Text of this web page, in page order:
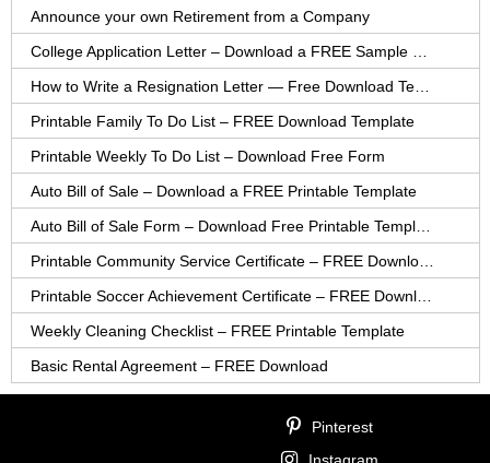
Announce your own Retirement from a Company
Printable Family To Do List – FREE Download Template
Printable Weekly To Do List – Download Free Form
Auto Bill of Sale – Download a FREE Printable Template
Weekly Cleaning Checklist – FREE Printable Template
Basic Rental Agreement – FREE Download
Pinterest